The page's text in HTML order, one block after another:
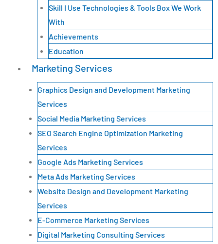
Skill I Use Technologies & Tools Box We Work
With
Achievements
Education
Marketing Services
Graphics Design and Development Marketing
Services
Social Media Marketing Services
SEO Search Engine Optimization Marketing
Services
Google Ads Marketing Services
Meta Ads Marketing Services
Website Design and Development Marketing
Services
E-Commerce Marketing Services
Digital Marketing Consulting Services